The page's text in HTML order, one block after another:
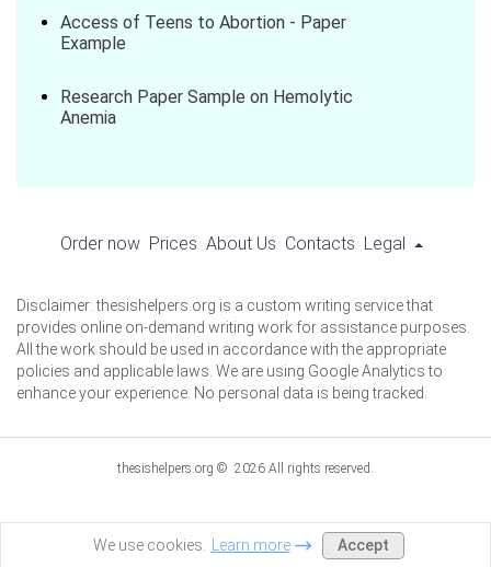
Access of Teens to Abortion - Paper
Example
Research Paper Sample on Hemolytic
Anemia
Order now Prices About Us Contacts Legal
Disclaimer: thesishelpers.org is a custom writing service that
provides online on-demand writing work for assistance purposes.
All the work should be used in accordance with the appropriate
policies and applicable laws. We are using Google Analytics to
enhance your experience. No personal data is being tracked.
thesishelpers.org © 2026 All rights reserved.
We use cookies. Learn more Accept